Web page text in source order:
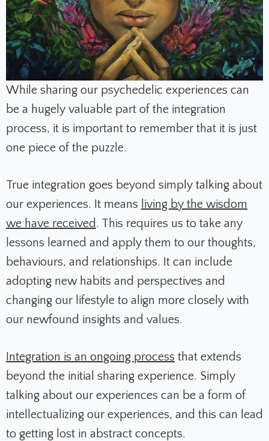
While sharing our psychedelic experiences can
be a hugely valuable part of the integration
process, it is important to remember that it is just
one piece of the puzzle.
True integration goes beyond simply talking about
our experiences. It means living by the wisdom
we have received. This requires us to take any
lessons learned and apply them to our thoughts,
behaviours, and relationships. It can include
adopting new habits and perspectives and
changing our lifestyle to align more closely with
our newfound insights and values.
Integration is an ongoing process that extends
beyond the initial sharing experience. Simply
talking about our experiences can be a form of
intellectualizing our experiences, and this can lead
to getting lost in abstract concepts.